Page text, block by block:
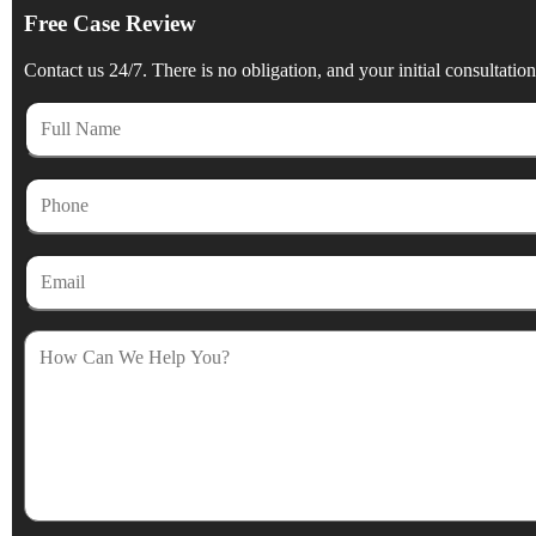
Free Case Review
Contact us 24/7. There is no obligation, and your initial
Full
Name
Phone
Email
How
Can